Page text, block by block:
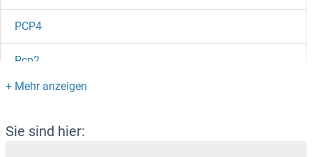
PCP4
Pcp2
PCP1
PCOTH
Sie sind hier: